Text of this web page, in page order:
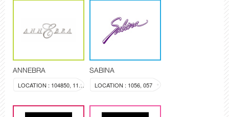
ANNEBRA
LOCATION : 104850, 1137
SABINA
LOCATION : 1056, 057